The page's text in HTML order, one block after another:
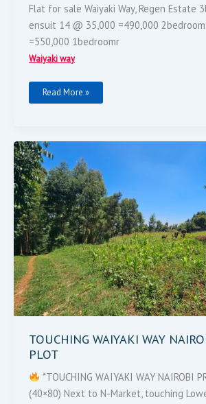
Flat for sale Waiyaki Way, Regen Estate
ensuit 14 @ 35,000 =490,000
=550,000 1bedroomr
Waiyaki way
Read More »
TOUCHING WAIYAKI WAY
PLOT
*TOUCHING WAIYAKI WAY NAIROBI
(40×80) Next to N-Market, touching
TOUCHING
WAIYAKI
WAY
NAIROBI
PRIME
PLOT